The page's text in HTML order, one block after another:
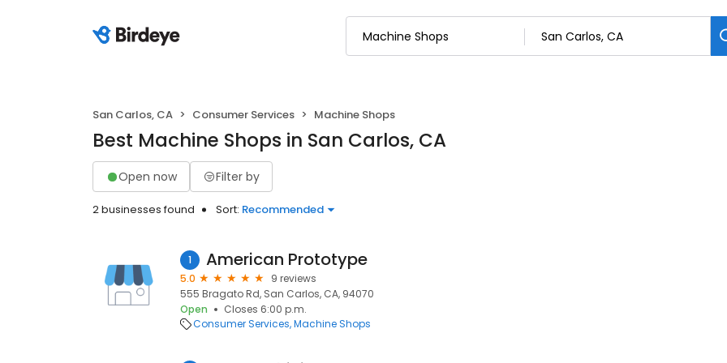
San Carlos, CA Consumer Services Machine Shops
Best Machine Shops in San Carlos, CA
Open now Filter by
2 businesses found Sort: Recommended
1 American Prototype
5.0
9 reviews
555 Bragato Rd, San Carlos, CA, 94070
Open
Closes 6:00 p.m.
Consumer Services Machine Shops